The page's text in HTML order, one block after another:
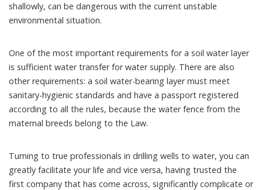
shallowly, can be dangerous with the current unstable
environmental situation.
One of the most important requirements for a soil water layer
is sufficient water transfer for water supply. There are also
other requirements: a soil water-bearing layer must meet
sanitary-hygienic standards and have a passport registered
according to all the rules, because the water fence from the
maternal breeds belong to the Law.
Turning to true professionals in drilling wells to water, you can
greatly facilitate your life and vice versa, having trusted the
first company that has come across, significantly complicate or